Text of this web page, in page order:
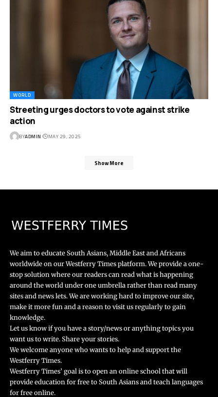
WORLD
Streeting urges doctors to vote against strike
action
BYADMIN MAY 29, 2025
Show More
We aim to educate South Asians, Middle East and Africans
worldwide on our Westferry Times platform. We provide a one-
stop solution where our readers can read what is happening
around the world under one umbrella rather than read many
sites and news lets. We are working hard to improve our site,
make it more fun and a reason to visit us regularly to gain
knowledge.
Let us know if you have a story/news or anything topics you
want us to write. Share your stories.
We welcome anyone who wants to help and support the
Westferry Times.
Westferry Times’ goal is to open an online school that will
provide education for free to South Asians and teach languages
for free online.